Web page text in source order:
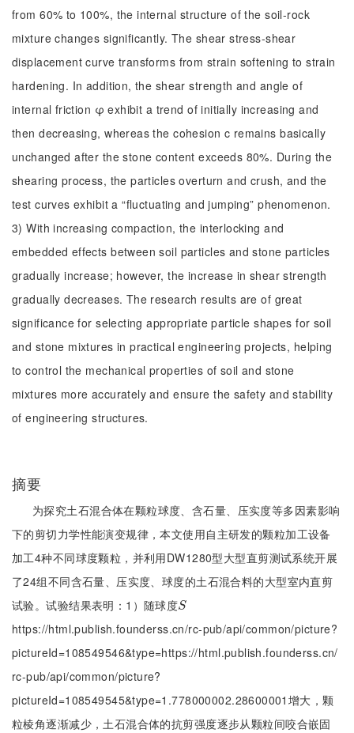
from 60% to 100%, the internal structure of the soil-rock
mixture changes significantly. The shear stress-shear
displacement curve transforms from strain softening to strain
hardening. In addition, the shear strength and angle of
internal friction φ exhibit a trend of initially increasing and
then decreasing, whereas the cohesion c remains basically
unchanged after the stone content exceeds 80%. During the
shearing process, the particles overturn and crush, and the
test curves exhibit a “fluctuating and jumping” phenomenon.
3) With increasing compaction, the interlocking and
embedded effects between soil particles and stone particles
gradually increase; however, the increase in shear strength
gradually decreases. The research results are of great
significance for selecting appropriate particle shapes for soil
and stone mixtures in practical engineering projects, helping
to control the mechanical properties of soil and stone
mixtures more accurately and ensure the safety and stability
of engineering structures.
摘要
为探究土石混合体在颗粒球度、含石量、压实度等多因素影响
下的剪切力学性能演变规律，本文使用自主研发的颗粒加工设备
加工4种不同球度颗粒，并利用DW1280型大型直剪测试系统开展
了24组不同含石量、压实度、球度的土石混合料的大型室内直剪
试验。试验结果表明：1）随球度S
S
https://html.publish.founderss.cn/rc-pub/api/common/picture?
pictureId=108549546&type=https://html.publish.founderss.cn/
rc-pub/api/common/picture?
pictureId=108549545&type=1.778000002.28600001增大，颗
粒棱角逐渐减少，土石混合体的抗剪强度逐步从颗粒间咬合嵌固